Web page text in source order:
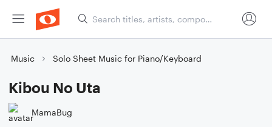
Music Solo Sheet Music for Piano/Keyboard
Kibou No Uta
MamaBug